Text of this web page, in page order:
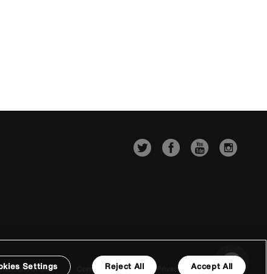
of Sale Company Details Privacy & Cookie Policy
Settings Reject All Accept All